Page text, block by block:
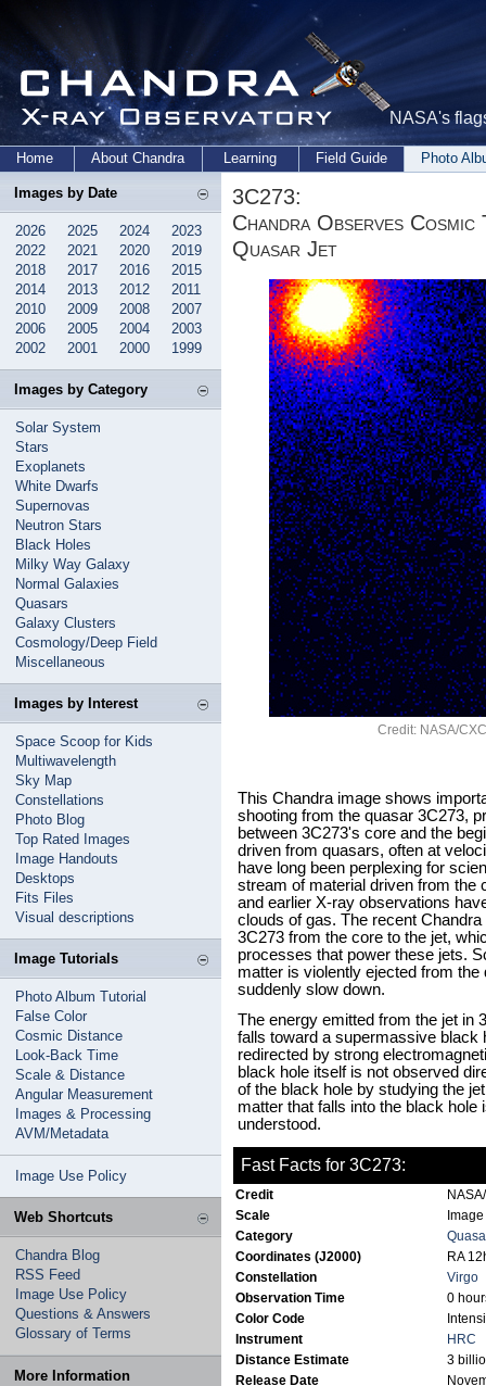
NASA's
Home About Chandra Learning Field Guide Photo
Images by Date
2026 2025 2024
2023
2022
2021 2020
2019
2018
2017 2016
2015
2014
2013 2012
2011
2010
2009 2008
2007
2006
2005 2004
2003
2002
2001 2000 1999
Images by Category
Solar System
Stars
Exoplanets
White Dwarfs
Supernovas
Neutron Stars
Black Holes
Milky Way Galaxy
Normal Galaxies
Quasars
Galaxy Clusters
Cosmology/Deep Field
Miscellaneous
Images by Interest
Space Scoop for Kids
Multiwavelength
Sky Map
Constellations
Photo Blog
Top Rated Images
Image Handouts
Desktops
Fits Files
Visual descriptions
Image Tutorials
Photo Album Tutorial
False Color
Cosmic Distance
Look-Back Time
Scale & Distance
Angular Measurement
Images & Processing
AVM/Metadata
Image Use Policy
Web Shortcuts
Chandra Blog
RSS Feed
Image Use Policy
Questions & Answers
Glossary of Terms
More Information
3C273:
Chandra Observes
Quasar Jet
Credit: NASA/
This Chandra image shows
shooting from the quasar 3C273,
between 3C273's core and the
driven from quasars, often at
have long been perplexing for
stream of material driven from the
and earlier X-ray observations
clouds of gas. The recent
3C273 from the core to the jet,
processes that power these jets.
matter is violently ejected from
suddenly slow down.
The energy emitted from the jet in
falls toward a supermassive black
redirected by strong
black hole itself is not observed
of the black hole by studying the
matter that falls into the black
understood.
Fast Facts for 3C273:
Credit
Scale
Category
Coordinates (J2000)
RA
Constellation
Virgo
Observation Time
0
Color Code
Instrument
HRC
Distance Estimate
3
Release Date